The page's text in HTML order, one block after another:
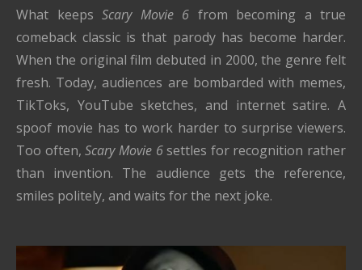
What keeps Scary Movie 6 from becoming a true
comeback classic is that parody has become harder.
When the original film debuted in 2000, the genre felt
fresh. Today, audiences are bombarded with memes,
TikToks, YouTube sketches, and internet satire. A
spoof movie has to work harder to surprise viewers.
Too often,Scary Movie 6settles for recognition rather
than invention. The audience gets the reference,
smiles politely, and waits for the next joke.